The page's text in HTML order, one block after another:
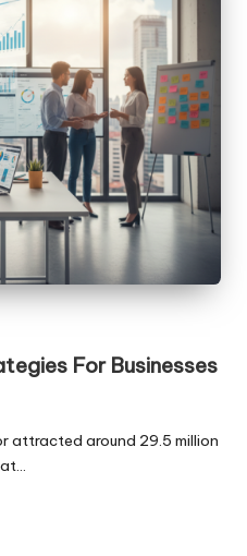
For Businesses
attracted around 29.5 million